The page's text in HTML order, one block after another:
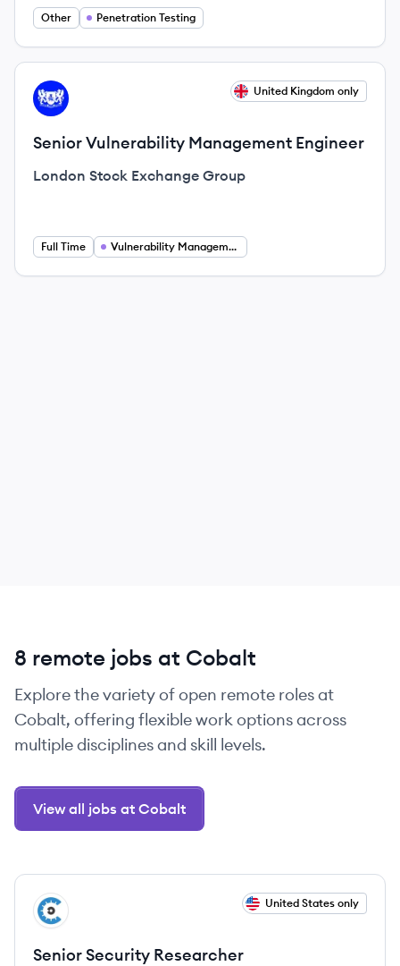
Other Penetration Testing
View job
LG United Kingdom only
Senior Vulnerability Management Engineer
London Stock Exchange Group
Full Time Vulnerability Management
8 remote jobs at Cobalt
Explore the variety of open remote roles at
Cobalt, offering flexible work options across
multiple disciplines and skill levels.
View all jobs at Cobalt
View job
CO United States only
Senior Security Researcher